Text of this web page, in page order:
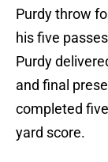
Purdy throw
his five
Purdy
and final
completed
yard score.